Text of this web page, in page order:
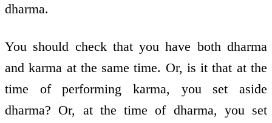
dharma.
You should check that you have both dharma
and karma at the same time. Or, is it that at the
time of performing karma, you set aside
dharma? Or, at the time of dharma, you set